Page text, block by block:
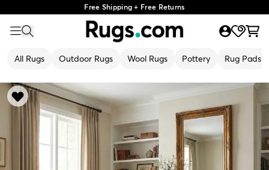
Free Shipping + Free Returns
All Rugs Outdoor Rugs Wool Rugs Pottery Rug Pads